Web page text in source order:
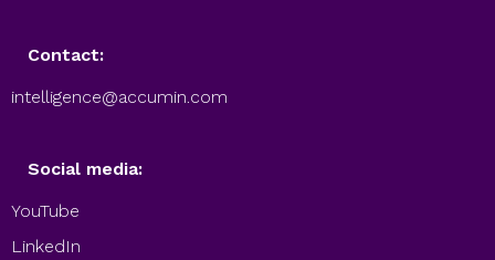
Contact:
intelligence@accumin.com
Social media:
YouTube
LinkedIn